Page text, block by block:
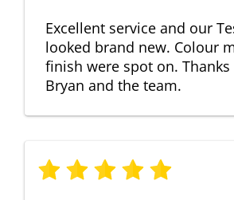
Excellent service and our
looked brand new. Colour
finish were spot on.
Bryan and the team.